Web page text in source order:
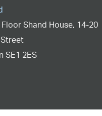
Shand House, 14-20
SE1 2ES